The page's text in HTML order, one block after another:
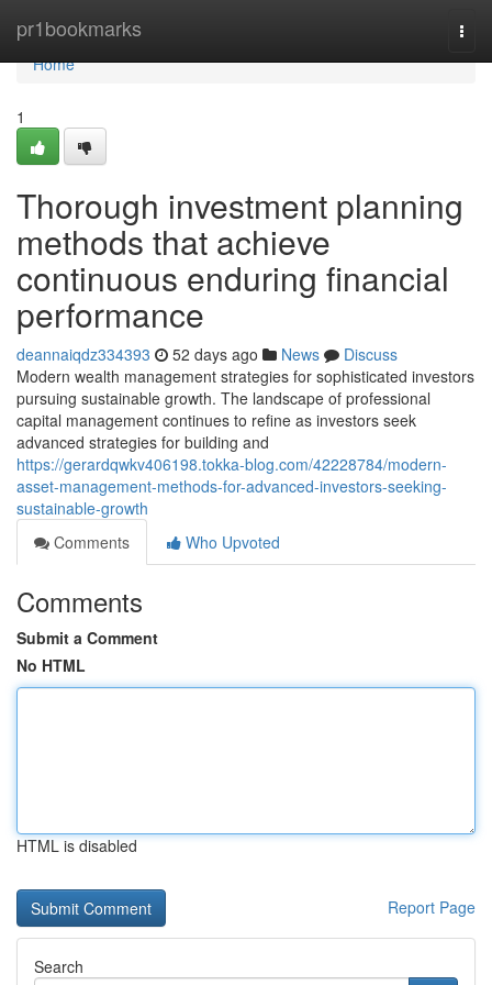
pr1bookmarks
Home
Home
1
Thorough investment planning
methods that achieve
continuous enduring financial
performance
deannaiqdz334393 52 days ago News
Discuss
Modern wealth management strategies for sophisticated investors
pursuing sustainable growth. The landscape of professional
capital management continues to refine as investors seek
advanced strategies for building and
https://gerardqwkv406198.tokka-blog.com/42228784/modern-
asset-management-methods-for-advanced-investors-seeking-
sustainable-growth
Comments
Who Upvoted
Comments
Submit a Comment
No HTML
HTML is disabled
Report Page
Search